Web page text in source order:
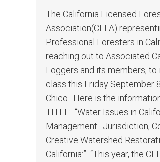
The California Licensed
Association(CLFA)
Professional Foresters in
reaching out to Associated
Loggers and its members, to
class this Friday September
Chico. Here is the
TITLE: “Water Issues in
Management: Jurisdiction,
Creative Watershed
California:” “This year, the